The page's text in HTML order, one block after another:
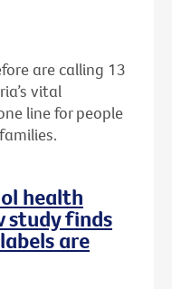
are calling 13
vital
line for people
health
study finds
are